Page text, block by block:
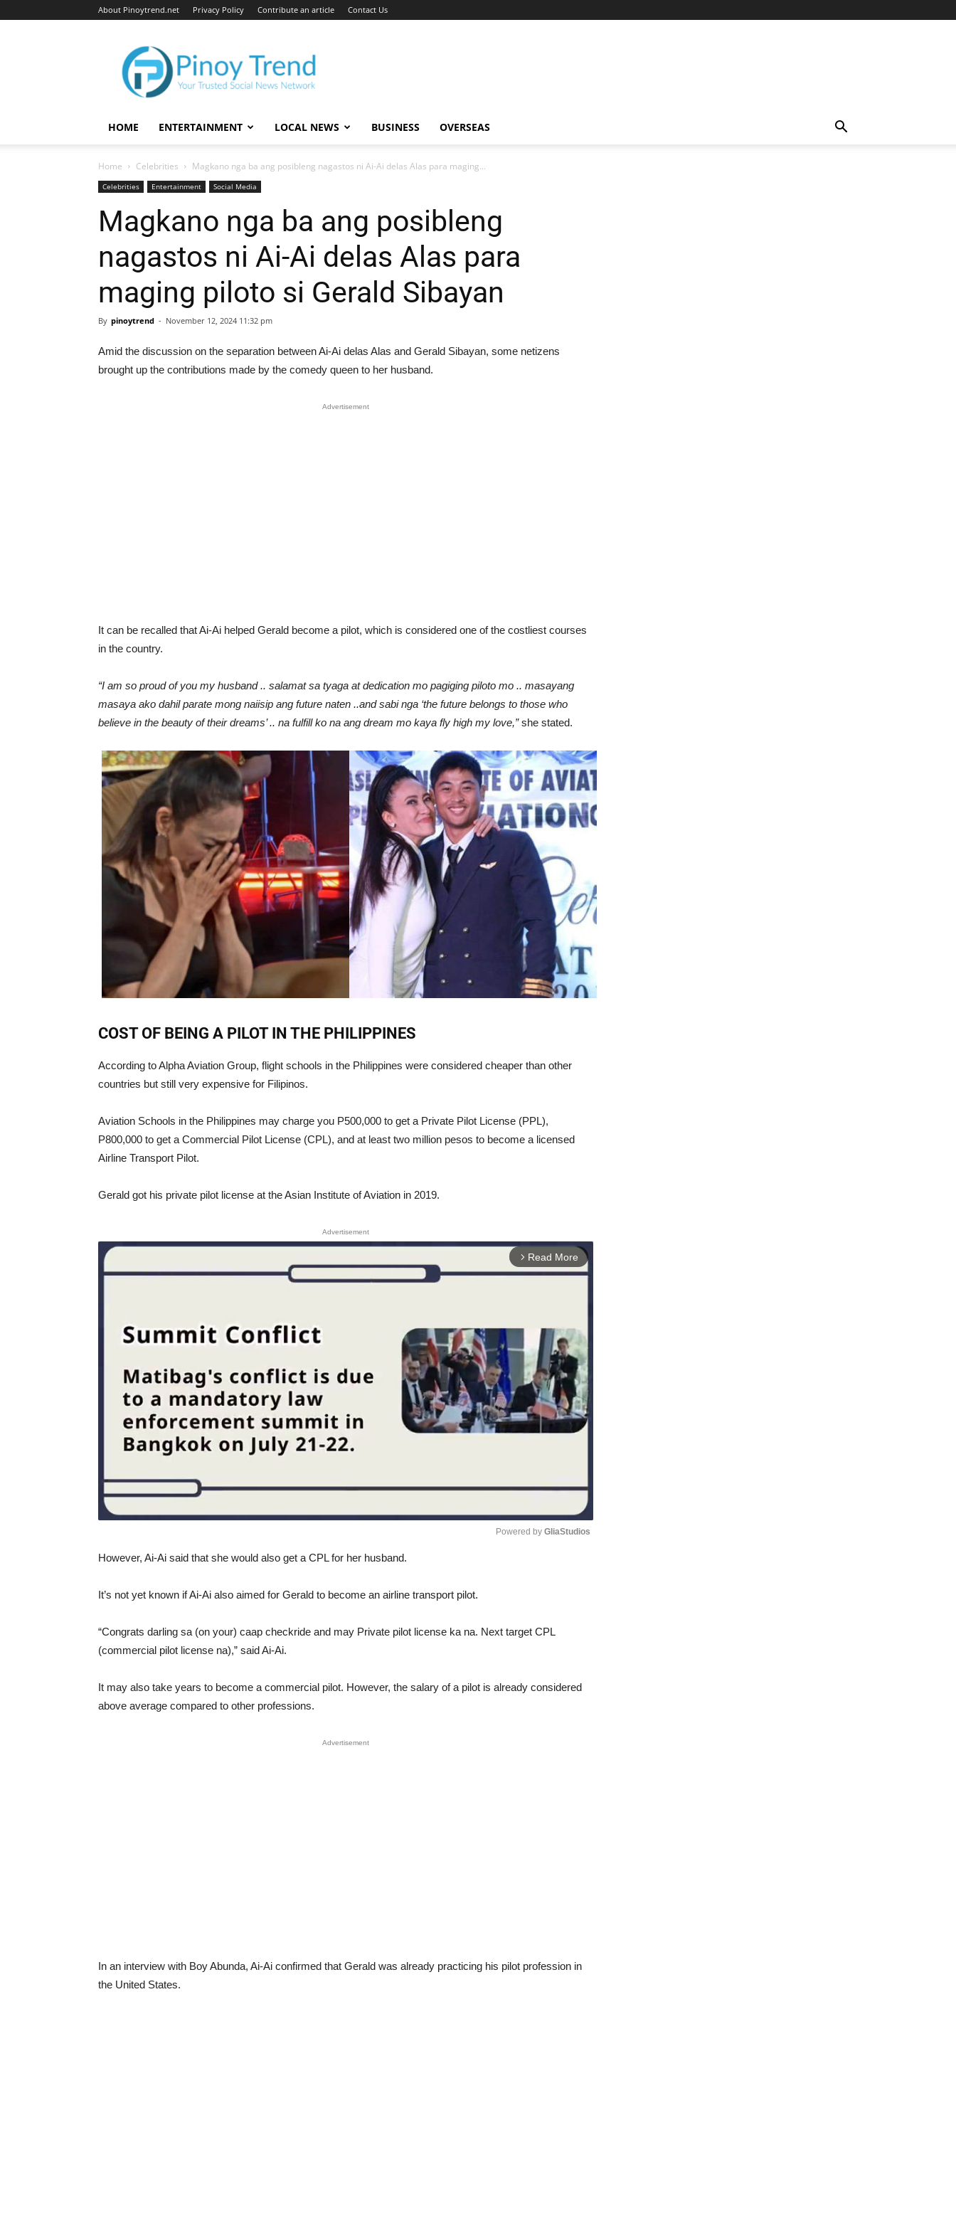
About Pinoytrend.net Privacy Policy Contribute an article Contact Us
Pinoytrend.net
HOME ENTERTAINMENT LOCAL NEWS BUSINESS OVERSEAS
Home Celebrities Magkano nga ba ang posibleng nagastos ni Ai-Ai delas Alas para maging...
Celebrities Entertainment Social Media
Magkano nga ba ang posibleng
nagastos ni Ai-Ai delas Alas para
maging piloto si Gerald Sibayan
By pinoytrend - November 12, 2024 11:32 pm
Amid the discussion on the separation between Ai-Ai delas Alas and Gerald Sibayan, some netizens
brought up the contributions made by the comedy queen to her husband.
Advertisement
It can be recalled that Ai-Ai helped Gerald become a pilot, which is considered one of the costliest courses
in the country.
“I am so proud of you my husband .. salamat sa tyaga at dedication mo pagiging piloto mo .. masayang
masaya ako dahil parate mong naiisip ang future naten ..and sabi nga ‘the future belongs to those who
believe in the beauty of their dreams’ .. na fulfill ko na ang dream mo kaya fly high my love,”she stated.
COST OF BEING A PILOT IN THE PHILIPPINES
According to Alpha Aviation Group, flight schools in the Philippines were considered cheaper than other
countries but still very expensive for Filipinos.
Aviation Schools in the Philippines may charge you P500,000 to get a Private Pilot License (PPL),
P800,000 to get a Commercial Pilot License (CPL), and at least two million pesos to become a licensed
Airline Transport Pilot.
Gerald got his private pilot license at the Asian Institute of Aviation in 2019.
Advertisement
arrow_forward_ios Read More
Powered by GliaStudios
However, Ai-Ai said that she would also get a CPL for her husband.
It’s not yet known if Ai-Ai also aimed for Gerald to become an airline transport pilot.
“Congrats darling sa (on your) caap checkride and may Private pilot license ka na. Next target CPL
(commercial pilot license na),” said Ai-Ai.
It may also take years to become a commercial pilot. However, the salary of a pilot is already considered
above average compared to other professions.
Advertisement
In an interview with Boy Abunda, Ai-Ai confirmed that Gerald was already practicing his pilot profession in
the United States.